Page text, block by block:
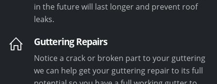
in the future will last longer and prevent roof
leaks.
Guttering Repairs
Notice a crack or broken part to your guttering
we can help get your guttering repair to its full